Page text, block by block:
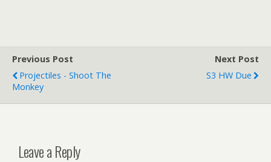
Previous Post
Projectiles - Shoot The
Monkey
Next Post
S3 HW Due
Leave a Reply